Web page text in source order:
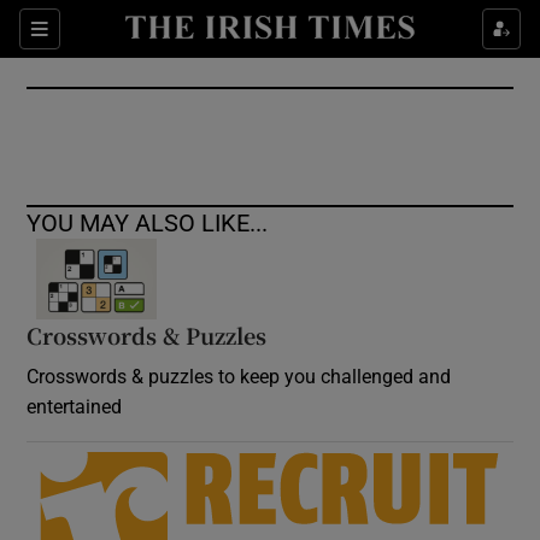
Sections
Show Culture sub sections
Show Environment sub sections
Show Science sub sections
Show Motors sub sections
YOU MAY ALSO LIKE...
Crosswords & Puzzles
Crosswords & puzzles to keep you challenged and
entertained